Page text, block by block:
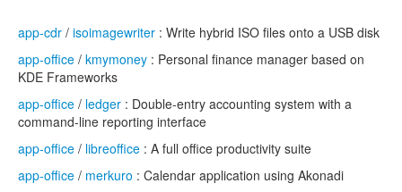
app-cdr / isoimagewriter : Write hybrid ISO files onto a USB disk
app-office / kmymoney : Personal finance manager based on
KDE Frameworks
app-office / ledger : Double-entry accounting system with a
command-line reporting interface
app-office / libreoffice : A full office productivity suite
app-office / merkuro : Calendar application using Akonadi